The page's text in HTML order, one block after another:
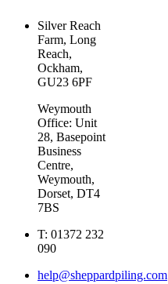
Silver Reach
Farm, Long
Reach,
Ockham,
GU23 6PF
Weymouth
Office: Unit
28, Basepoint
Business
Centre,
Weymouth,
Dorset, DT4
7BS
T: 01372 232
090
help@sheppardpiling.com